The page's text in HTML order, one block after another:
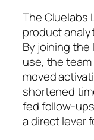
The Cluelabs
product
By joining
use, the
moved
shortened
fed follow-
a direct lever